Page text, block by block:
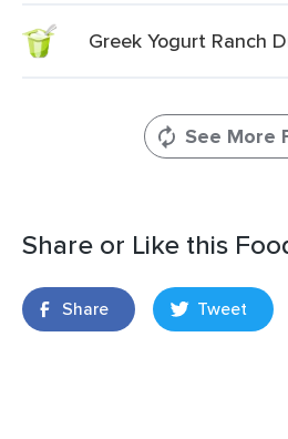
Greek Yogurt Ranch
See More
Share or Like this
Share Tweet